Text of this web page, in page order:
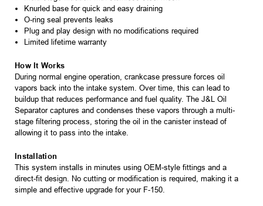
Knurled base for quick and easy draining
O-ring seal prevents leaks
Plug and play design with no modifications required
Limited lifetime warranty
How It Works
During normal engine operation, crankcase pressure forces oil
vapors back into the intake system. Over time, this can lead to
buildup that reduces performance and fuel quality. The J&L Oil
Separator captures and condenses these vapors through a multi-
stage filtering process, storing the oil in the canister instead of
allowing it to pass into the intake.
Installation
This system installs in minutes using OEM-style fittings and a
direct-fit design. No cutting or modification is required, making it a
simple and effective upgrade for your F-150.